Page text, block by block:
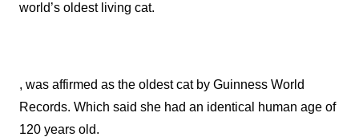
world’s oldest living cat.
, was affirmed as the oldest cat by Guinness World
Records. Which said she had an identical human age of
120 years old.